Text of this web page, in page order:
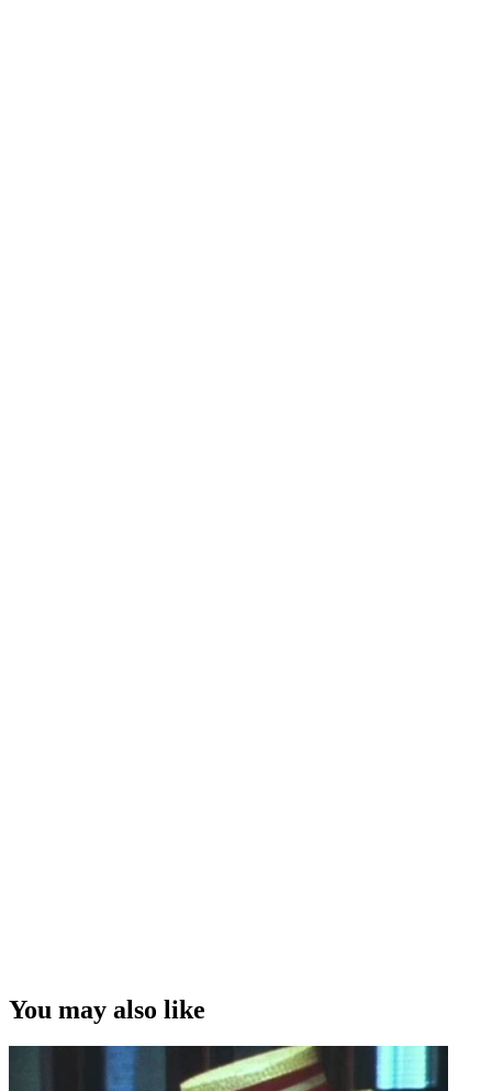
You may also like